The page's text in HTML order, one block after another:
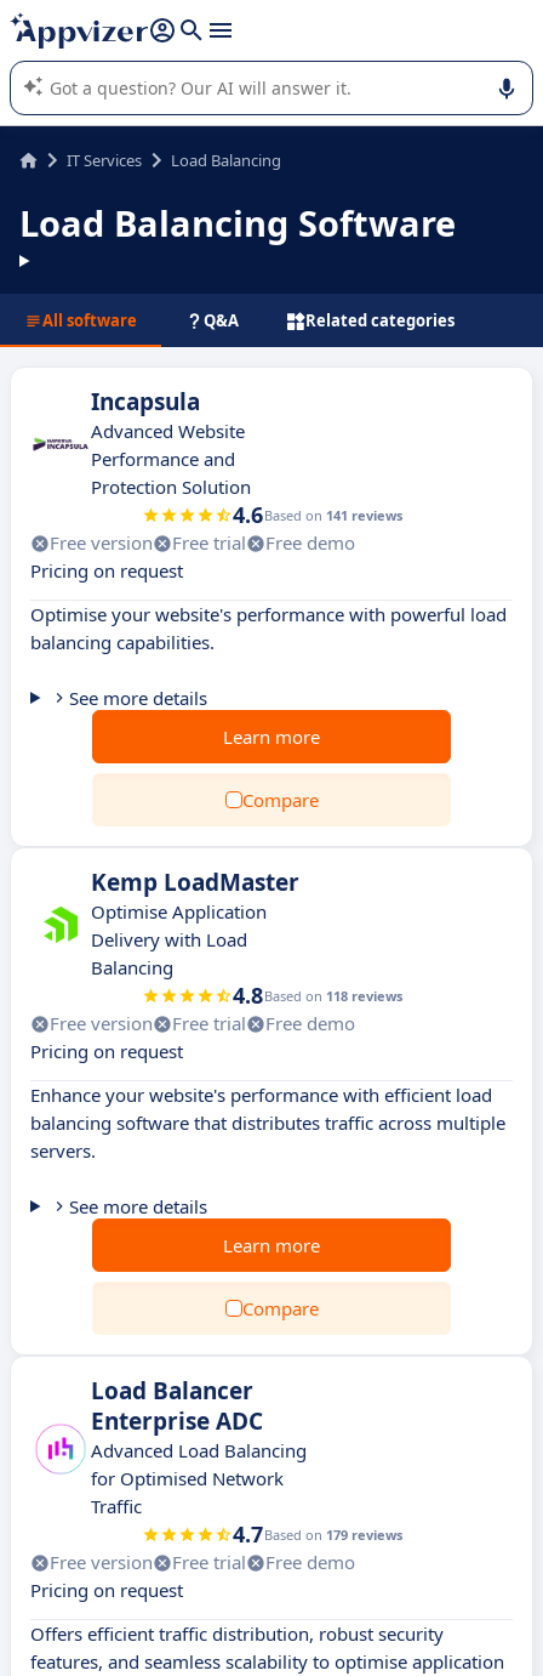
it (several lines with shift + enter
Appvizer's AI guides you in the use or selection of enterprise
SaaS software.
IT Services Load Balancing
Load Balancing Software
All software Q&A Related categories
Incapsula
Advanced Website
Performance and
Protection Solution
4.6Based on 141 reviews
Free version Free trial
Free demo
Pricing on request
Optimise your website's performance with powerful load
balancing capabilities.
See more details
Learn more
Compare
Kemp LoadMaster
Optimise Application
Delivery with Load
Balancing
4.8Based on 118 reviews
Free version Free trial
Free demo
Pricing on request
Enhance your website's performance with efficient load
balancing software that distributes traffic across multiple
servers.
See more details
Learn more
Compare
Load Balancer
Enterprise ADC
Advanced Load Balancing
for Optimised Network
Traffic
4.7Based on 179 reviews
Free version Free trial
Free demo
Pricing on request
Offers efficient traffic distribution, robust security
features, and seamless scalability to optimise application